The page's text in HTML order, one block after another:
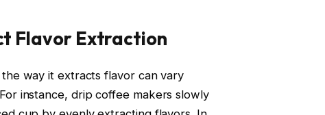
Flavor Extraction
way it extracts flavor can vary
instance, drip coffee makers slowly